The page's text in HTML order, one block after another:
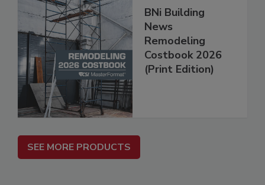
BNi Building
News
Remodeling
Costbook 2026
(Print Edition)
SEE MORE PRODUCTS